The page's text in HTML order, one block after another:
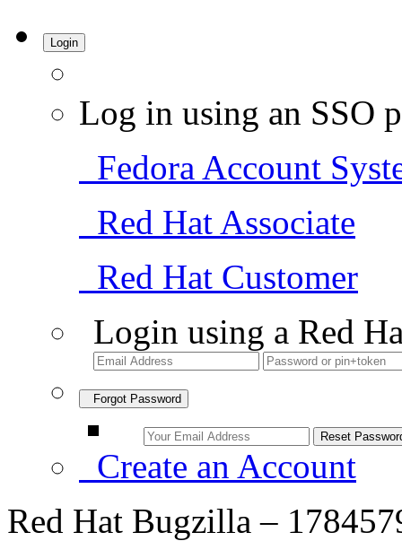
Login
Log in using an SSO
Fedora Account
Red Hat Associate
Red Hat Customer
Login using a Red
Forgot Password
Create an Account
Red Hat Bugzilla –